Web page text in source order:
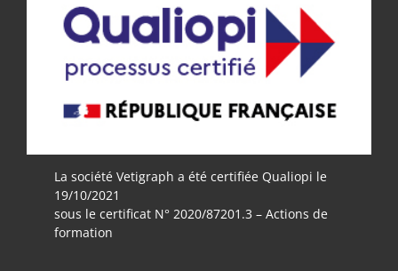
La société Vetigraph a été certifiée Qualiopi le
19/10/2021
sous le certificat N° 2020/87201.3 – Actions de
formation